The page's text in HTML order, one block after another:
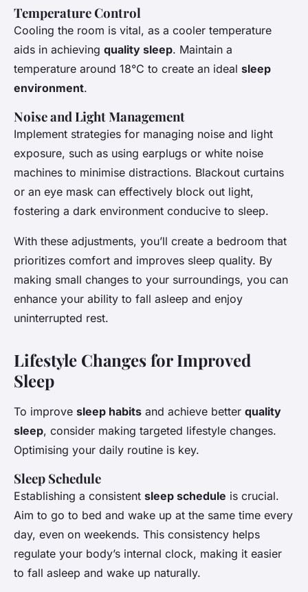
Temperature Control
Cooling the room is vital, as a cooler temperature
aids in achieving quality sleep. Maintain a
temperature around 18°C to create an ideal sleep
environment.
Noise and Light Management
Implement strategies for managing noise and light
exposure, such as using earplugs or white noise
machines to minimise distractions. Blackout curtains
or an eye mask can effectively block out light,
fostering a dark environment conducive to sleep.
With these adjustments, you’ll create a bedroom that
prioritizes comfort and improves sleep quality. By
making small changes to your surroundings, you can
enhance your ability to fall asleep and enjoy
uninterrupted rest.
Lifestyle Changes for Improved
Sleep
To improve sleep habits and achieve better quality
sleep, consider making targeted lifestyle changes.
Optimising your daily routine is key.
Sleep Schedule
Establishing a consistent sleep schedule is crucial.
Aim to go to bed and wake up at the same time every
day, even on weekends. This consistency helps
regulate your body’s internal clock, making it easier
to fall asleep and wake up naturally.